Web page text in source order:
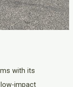
with its
impact